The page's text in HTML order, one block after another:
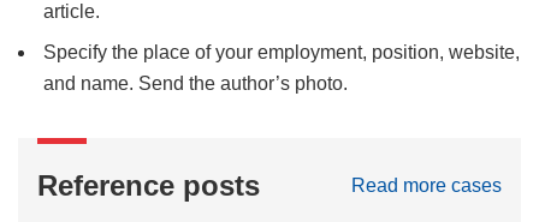
article.
Specify the place of your employment, position, website,
and name. Send the author’s photo.
Reference posts Read more cases